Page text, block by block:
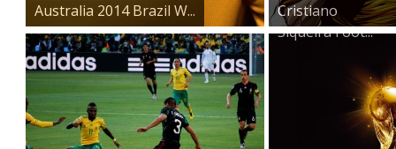
Australia 2014 Brazil W...
Cristiano
Siqueira Foot...